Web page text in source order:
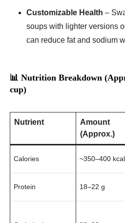
Customizable Health –
soups with lighter versions
can reduce fat and sodium
📊 Nutrition Breakdown
cup)
Nutrient
Amount
(Approx.)
Calories ~350–400 kcal
Protein 18–22 g